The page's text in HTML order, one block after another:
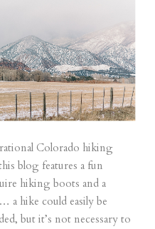
Colorado hiking
blog features a fun
hiking boots and a
a hike could easily be
but it’s not necessary to